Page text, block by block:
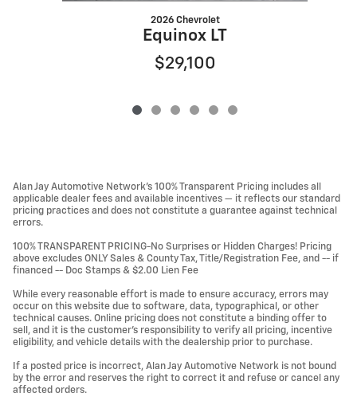
2026 Chevrolet
Equinox LT
$29,100
Alan Jay Automotive Network's 100% Transparent Pricing includes all
applicable dealer fees and available incentives — it reflects our standard
pricing practices and does not constitute a guarantee against technical
errors.
100% TRANSPARENT PRICING-No Surprises or Hidden Charges! Pricing
above excludes ONLY Sales & County Tax, Title/Registration Fee, and -- if
financed -- Doc Stamps & $2.00 Lien Fee
While every reasonable effort is made to ensure accuracy, errors may
occur on this website due to software, data, typographical, or other
technical causes. Online pricing does not constitute a binding offer to
sell, and it is the customer's responsibility to verify all pricing, incentive
eligibility, and vehicle details with the dealership prior to purchase.
If a posted price is incorrect, Alan Jay Automotive Network is not bound
by the error and reserves the right to correct it and refuse or cancel any
affected orders.